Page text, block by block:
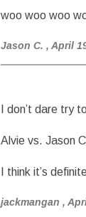
woo woo woo
Jason C. , April
I don’t dare try
Alvie vs. Jason
I think it’s
jackmangan ,